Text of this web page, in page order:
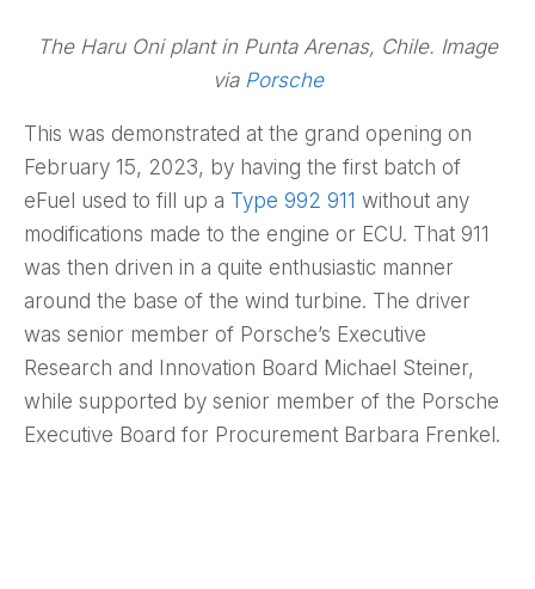
The Haru Oni plant in Punta Arenas, Chile. Image
via Porsche
This was demonstrated at the grand opening on
February 15, 2023, by having the first batch of
eFuel used to fill up a Type 992 911 without any
modifications made to the engine or ECU. That 911
was then driven in a quite enthusiastic manner
around the base of the wind turbine. The driver
was senior member of Porsche’s Executive
Research and Innovation Board Michael Steiner,
while supported by senior member of the Porsche
Executive Board for Procurement Barbara Frenkel.